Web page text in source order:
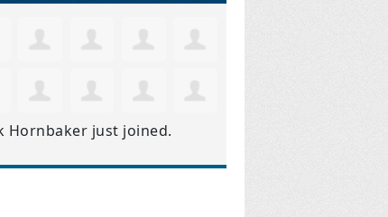
Hornbaker just joined.